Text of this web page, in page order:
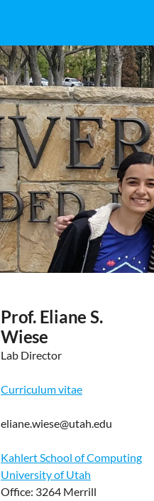
Prof. Eliane S.
Wiese
Lab Director
Curriculum vitae
eliane.wiese@utah.edu
Kahlert School of Computing
University of Utah
Office: 3264 Merrill